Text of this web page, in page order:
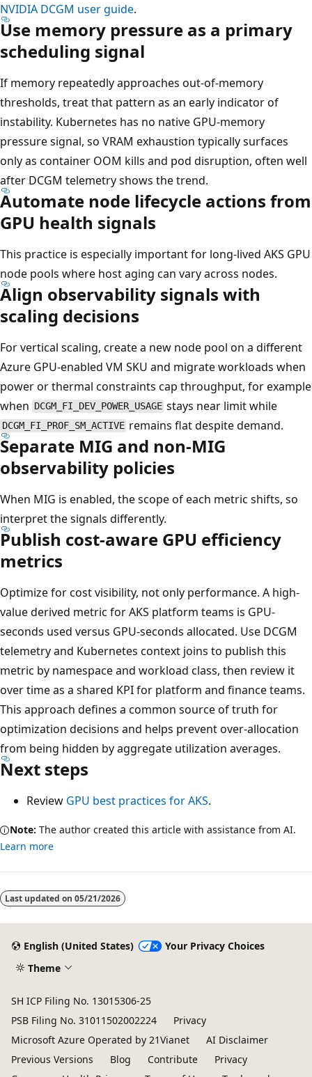
NVIDIA DCGM user guide.
Use memory pressure as a primary
scheduling signal
If memory repeatedly approaches out-of-memory
thresholds, treat that pattern as an early indicator of
instability. Kubernetes has no native GPU-memory
pressure signal, so VRAM exhaustion typically surfaces
only as container OOM kills and pod disruption, often well
after DCGM telemetry shows the trend.
Automate node lifecycle actions from
GPU health signals
This practice is especially important for long-lived AKS GPU
node pools where host aging can vary across nodes.
Align observability signals with
scaling decisions
For vertical scaling, create a new node pool on a different
Azure GPU-enabled VM SKU and migrate workloads when
power or thermal constraints cap throughput, for example
when DCGM_FI_DEV_POWER_USAGE stays near limit while
DCGM_FI_PROF_SM_ACTIVE remains flat despite demand.
Separate MIG and non-MIG
observability policies
When MIG is enabled, the scope of each metric shifts, so
interpret the signals differently.
Publish cost-aware GPU efficiency
metrics
Optimize for cost visibility, not only performance. A high-
value derived metric for AKS platform teams is GPU-
seconds used versus GPU-seconds allocated. Use DCGM
telemetry and Kubernetes context joins to publish this
metric by namespace and workload class, then review it
over time as a shared KPI for platform and finance teams.
This approach defines a common source of truth for
optimization decisions and helps prevent over-allocation
from being hidden by aggregate utilization averages.
Next steps
Review GPU best practices for AKS.
Note: The author created this article with assistance from AI.
Learn more
disabled
Last updated on 05/21/2026
English (United States)
Your Privacy Choices
Theme
SH ICP Filing No. 13015306-25
PSB Filing No. 31011502002224
Privacy
Microsoft Azure Operated by 21Vianet
AI Disclaimer
Previous Versions
Blog Contribute
Privacy